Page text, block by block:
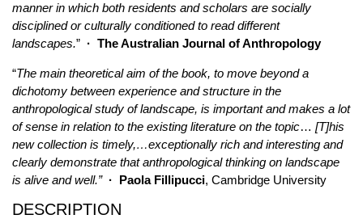
manner in which both residents and scholars are socially
disciplined or culturally conditioned to read different
landscapes.” · The Australian Journal of Anthropology
“The main theoretical aim of the book, to move beyond a
dichotomy between experience and structure in the
anthropological study of landscape, is important and makes a lot
of sense in relation to the existing literature on the topic… [T]his
new collection is timely,…exceptionally rich and interesting and
clearly demonstrate that anthropological thinking on landscape
is alive and well.”· Paola Fillipucci, Cambridge University
DESCRIPTION